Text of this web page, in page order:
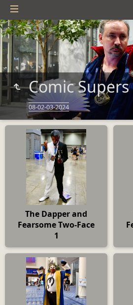
Comic Supers
08-02-03-2024
The Dapper and
Fearsome Two-Face
1